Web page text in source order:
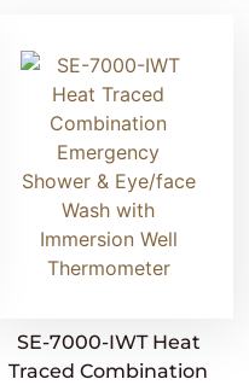
SE-7000-IWT Heat
Traced Combination